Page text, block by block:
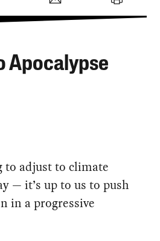
Apocalypse
to adjust to climate
— it’s up to us to push
in a progressive